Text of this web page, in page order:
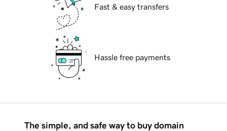
Fast & easy transfers
Hassle free payments
The simple, and safe way to buy domain